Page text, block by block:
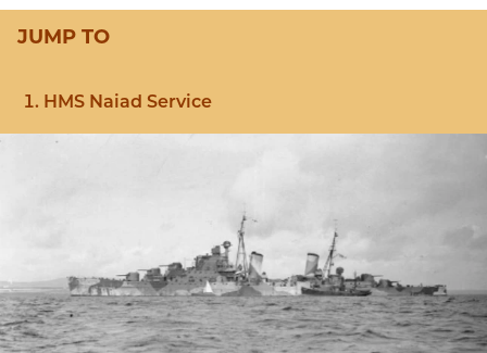
JUMP TO
HMS Naiad Service